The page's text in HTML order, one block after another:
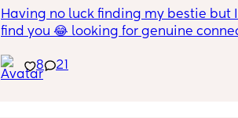
Having no luck finding my bestie but
find you 😂 looking for genuine
calls/FaceTime and if we live close
even hanging out. Not talk once or
8 21